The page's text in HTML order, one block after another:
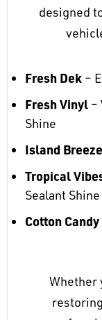
designed
Fresh Dek –
Fresh Vinyl –
Shine
Island Breeze
Tropical
Sealant Shine
Cotton Candy
Whether